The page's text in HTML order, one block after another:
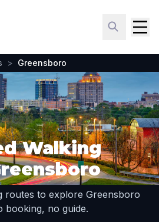
> Greensboro
Walking
routes to explore Greensboro
booking, no guide.